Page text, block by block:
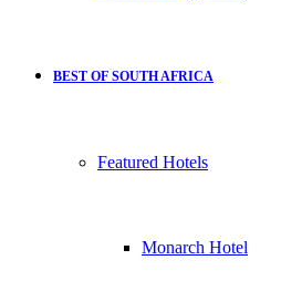
BEST OF SOUTH AFRICA
Featured Hotels
Monarch Hotel